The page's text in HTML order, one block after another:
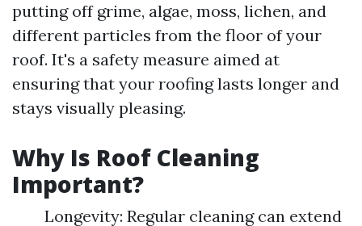
putting off grime, algae, moss, lichen, and
different particles from the floor of your
roof. It's a safety measure aimed at
ensuring that your roofing lasts longer and
stays visually pleasing.
Why Is Roof Cleaning
Important?
Longevity: Regular cleaning can extend